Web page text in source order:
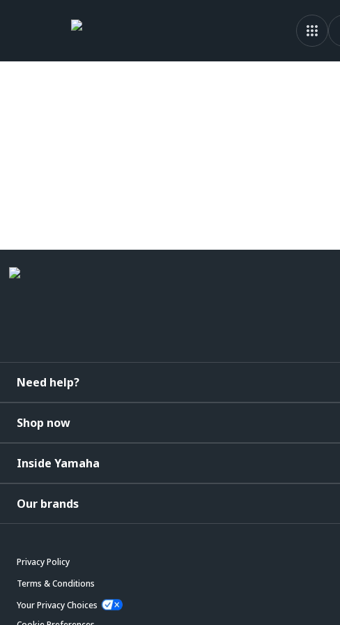
Need help?
Shop now
Inside Yamaha
Our brands
Privacy Policy
Terms & Conditions
Your Privacy Choices